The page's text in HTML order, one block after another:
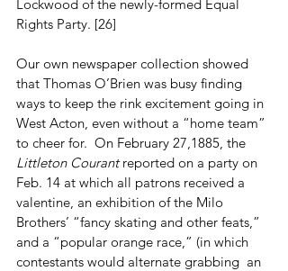
Lockwood of the newly-formed Equal
Rights Party. [26]
Our own newspaper collection showed
that Thomas O’Brien was busy finding
ways to keep the rink excitement going in
West Acton, even without a “home team”
to cheer for.  On February 27,1885, the
Littleton Courant reported on a party on
Feb. 14 at which all patrons received a
valentine, an exhibition of the Milo
Brothers’ “fancy skating and other feats,”
and a “popular orange race,” (in which
contestants would alternate grabbing  an